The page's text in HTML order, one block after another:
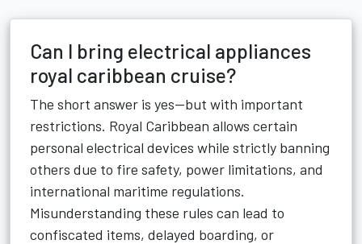
Can I bring electrical appliances
royal caribbean cruise?
The short answer is yes—but with important
restrictions. Royal Caribbean allows certain
personal electrical devices while strictly banning
others due to fire safety, power limitations, and
international maritime regulations.
Misunderstanding these rules can lead to
confiscated items, delayed boarding, or